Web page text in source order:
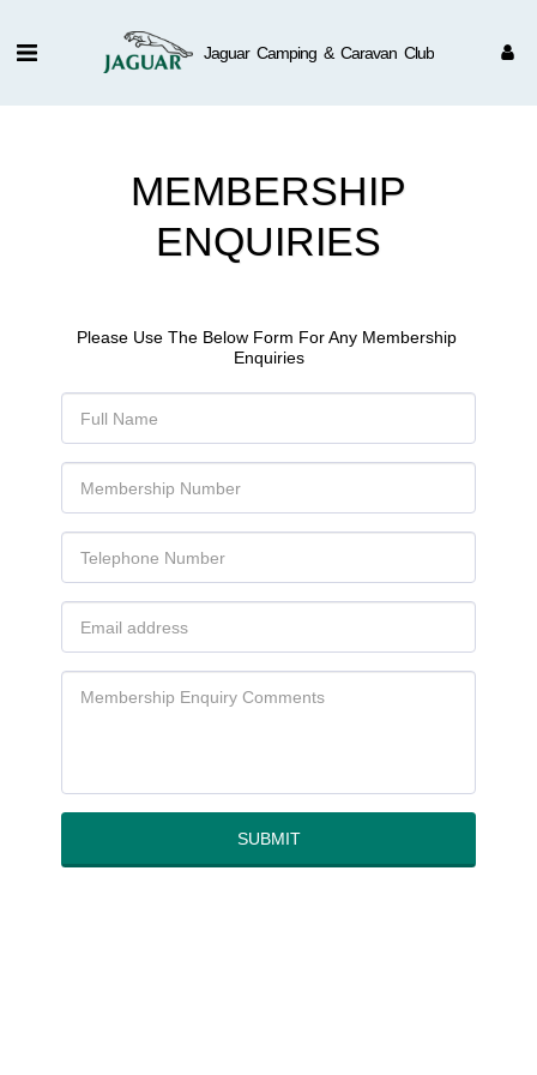
Jaguar Camping & Caravan Club
MEMBERSHIP
ENQUIRIES
Please Use The Below Form For Any Membership
Enquiries
SUBMIT